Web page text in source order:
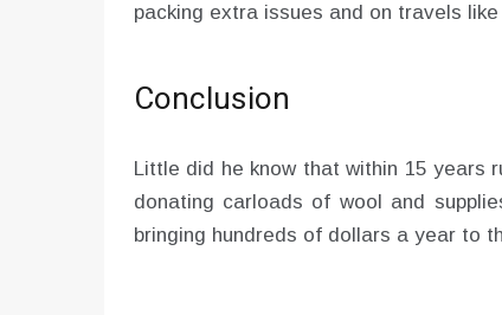
packing extra issues and on travels
Conclusion
Little did he know that within 15 years
donating carloads of wool and
bringing hundreds of dollars a year to